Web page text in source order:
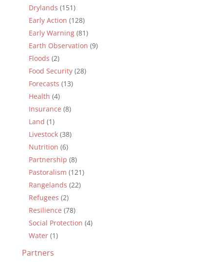
Drylands (151)
Early Action (128)
Early Warning(81)
Earth Observation (9)
Floods (2)
Food Security(28)
Forecasts (13)
Health (4)
Insurance (8)
Land (1)
Livestock(38)
Nutrition (6)
Partnership (8)
Pastoralism (121)
Rangelands (22)
Refugees (2)
Resilience (78)
Social Protection (4)
Water(1)
Partners